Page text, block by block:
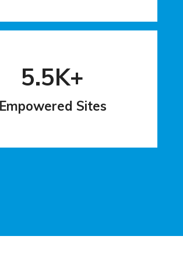
5.5K+
Empowered Sites